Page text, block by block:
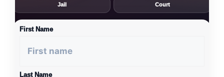
Jail Court
First Name
Last Name